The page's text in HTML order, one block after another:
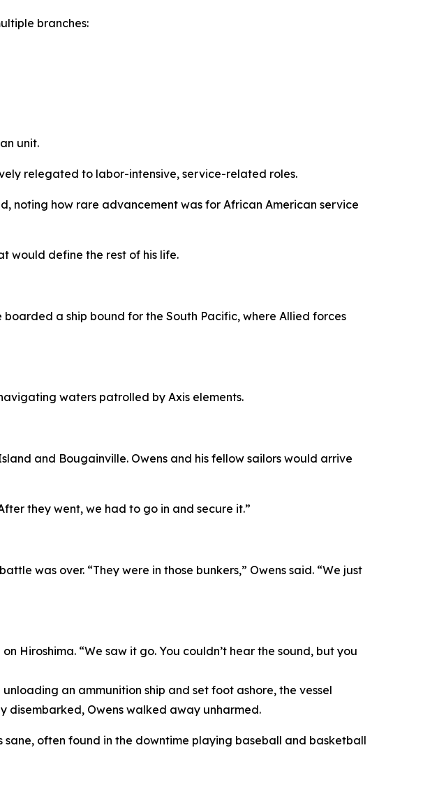
branches:
unit.
relegated to labor-intensive, service-related roles.
noting how rare advancement was for African American service
would define the rest of his life.
a ship bound for the South Pacific, where Allied forces
waters patrolled by Axis elements.
and Bougainville. Owens and his fellow sailors would arrive
they went, we had to go in and secure it.”
was over. “They were in those bunkers,” Owens said. “We just
Hiroshima. “We saw it go. You couldn’t hear the sound, but you
an ammunition ship and set foot ashore, the vessel
disembarked, Owens walked away unharmed.
often found in the downtime playing baseball and basketball